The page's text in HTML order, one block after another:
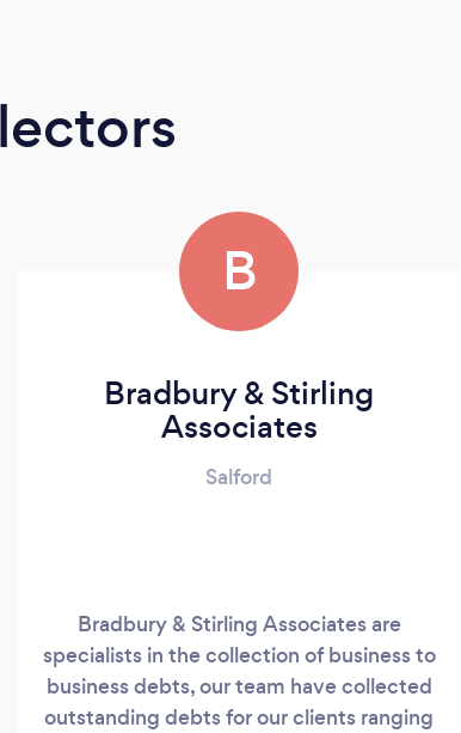
B
Bradbury & Stirling
Associates
Salford
Bradbury & Stirling Associates are
specialists in the collection of business to
business debts, our team have collected
outstanding debts for our clients ranging